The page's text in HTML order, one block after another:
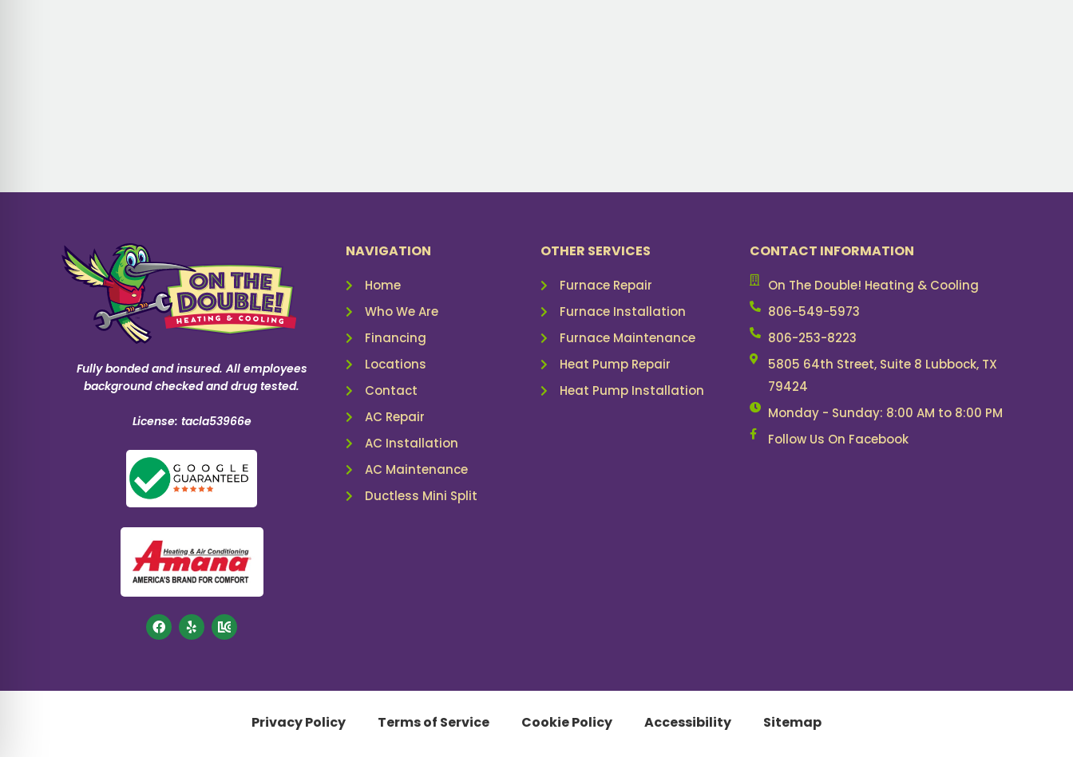
Fully bonded and insured. All employees
background checked and drug tested.
License: tacla53966e
NAVIGATION
Home
Who We Are
Financing
Locations
Contact
AC Repair
AC Installation
AC Maintenance
Ductless Mini Split
OTHER SERVICES
Furnace Repair
Furnace Installation
Furnace Maintenance
Heat Pump Repair
Heat Pump Installation
CONTACT INFORMATION
On The Double! Heating & Cooling
806-549-5973
806-253-8223
5805 64th Street, Suite 8 Lubbock, TX
79424
Monday - Sunday: 8:00 AM to 8:00 PM
Follow Us On Facebook
Privacy Policy Terms of Service Cookie Policy Accessibility Sitemap